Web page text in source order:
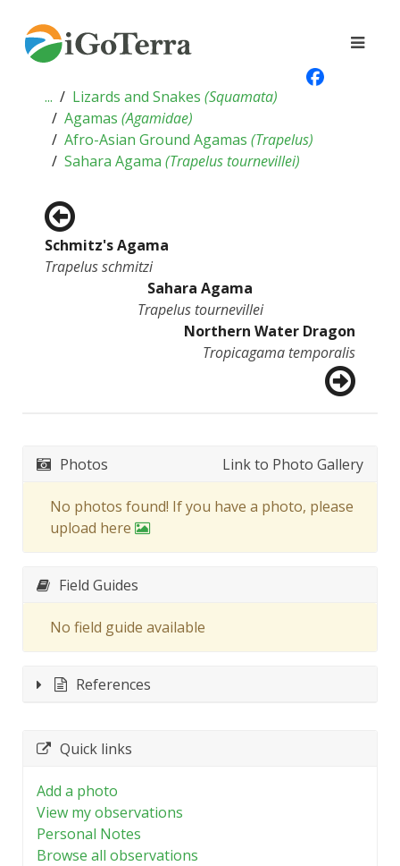
... Lizards and Snakes (Squamata)
Agamas (Agamidae)
Afro-Asian Ground Agamas (Trapelus)
Sahara Agama (Trapelus tournevillei)
Schmitz's Agama
Trapelus schmitzi
Sahara Agama
Trapelus tournevillei
Northern Water Dragon
Tropicagama temporalis
Photos Link to Photo Gallery
No photos found! If you have a photo, please
upload here
Field Guides
No field guide available
References
Quick links
Add a photo
View my observations
Personal Notes
Browse all observations